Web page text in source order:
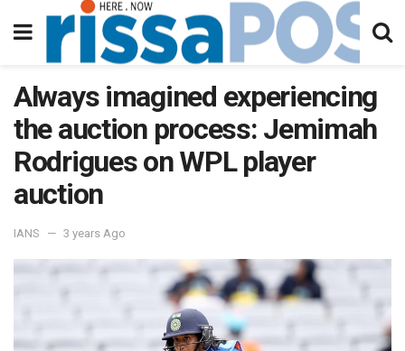
Always imagined experiencing
the auction process: Jemimah
Rodrigues on WPL player
auction
IANS 3 years Ago